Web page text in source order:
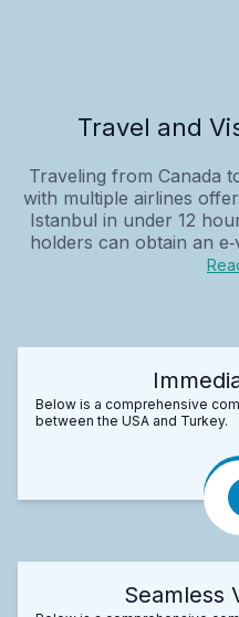
Travel and
Traveling from Canada
with multiple airlines
Istanbul in under 12
holders can obtain an
Below is a comprehensive
between the USA and Turkey.
Seamless